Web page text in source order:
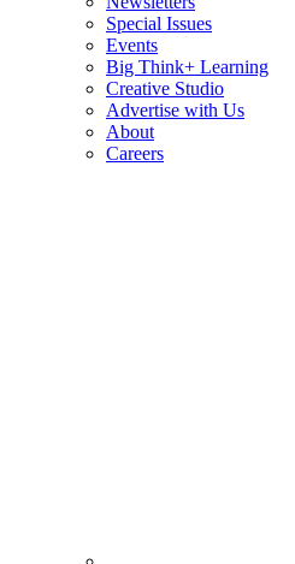
Special Issues
Events
Big Think+ Learning
Creative Studio
Advertise with Us
About
Careers